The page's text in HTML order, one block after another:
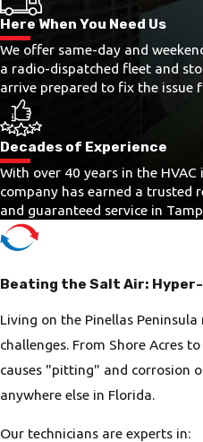
Here When You Need Us
We offer same-day and
a radio-dispatched fleet and
arrive prepared to fix the issue
Decades of Experience
With over 40 years in the
company has earned a trusted
and guaranteed service in
Beating the Salt Air:
Living on the Pinellas
challenges. From Shore Acres
causes "pitting" and corrosion
anywhere else in Florida.
Our technicians are experts in: